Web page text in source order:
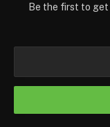
Be the first to